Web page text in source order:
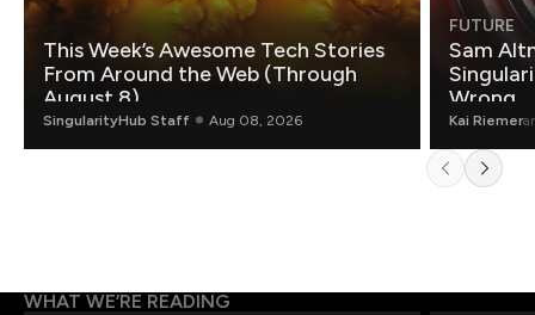
This Week’s Awesome Tech Stories
From Around the Web (Through
August 8)
SingularityHub Staff Aug 08, 2026
FUTURE
Sam
Wrong.
Kai Riemer
WHAT WE’RE READING